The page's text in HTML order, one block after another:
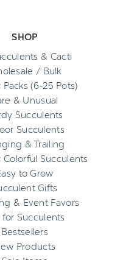
SHOP
& Cacti
/ Bulk
Packs (6-25 Pots)
& Unusual
Succulents
Succulents
& Trailing
Colorful Succulents
to Grow
Gifts
& Event Favors
for Succulents
Bestsellers
Products